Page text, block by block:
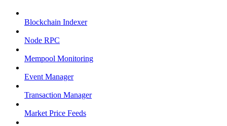
Blockchain Indexer
Node RPC
Mempool Monitoring
Event Manager
Transaction Manager
Market Price Feeds